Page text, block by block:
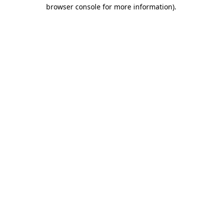
browser console for more information).